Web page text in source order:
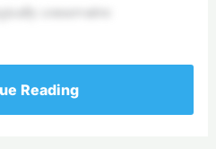
conservative
Reading